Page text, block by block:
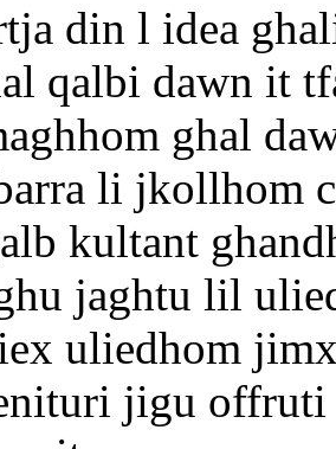
din l idea
qalbi dawn it
ghal
li jkollhom
kultant
jaghtu lil
uliedhom
jigu